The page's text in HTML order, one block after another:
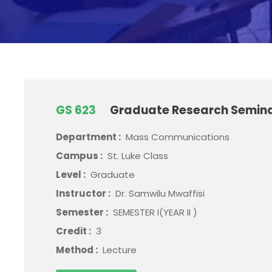
GS 623 Graduate Research
Department : Mass Communications
Campus : St. Luke Class
Level : Graduate
Instructor : Dr. Samwilu Mwaffisi
Semester : SEMESTER I(YEAR II )
Credit : 3
Method : Lecture